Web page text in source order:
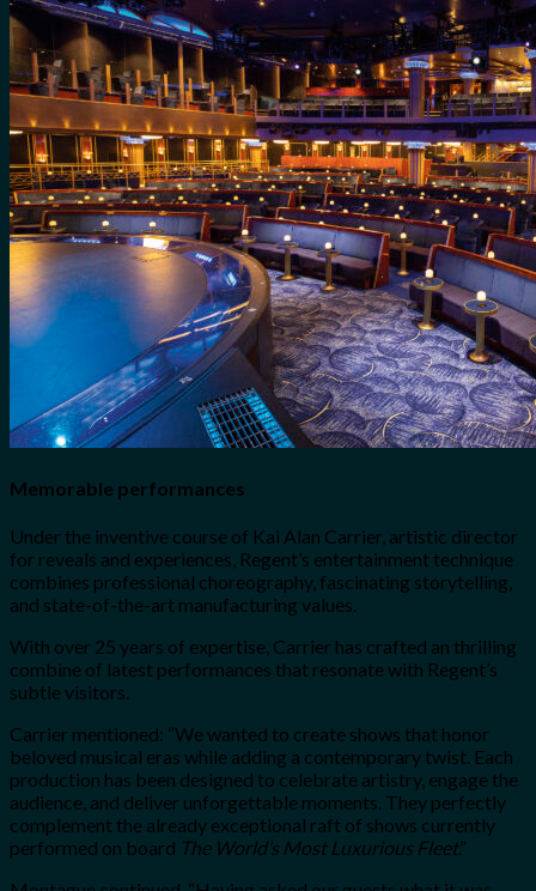
Memorable performances
Under the inventive course of Kai Alan Carrier, artistic director
for reveals and experiences, Regent’s entertainment technique
combines professional choreography, fascinating storytelling,
and state-of-the-art manufacturing values.
With over 25 years of expertise, Carrier has crafted an thrilling
combine of latest performances that resonate with Regent’s
subtle visitors.
Carrier mentioned: “We wanted to create shows that honor
beloved musical eras while adding a contemporary twist. Each
production has been designed to celebrate artistry, engage the
audience, and deliver unforgettable moments. They perfectly
complement the already exceptional raft of shows currently
performed on board The World’s Most Luxurious Fleet.”